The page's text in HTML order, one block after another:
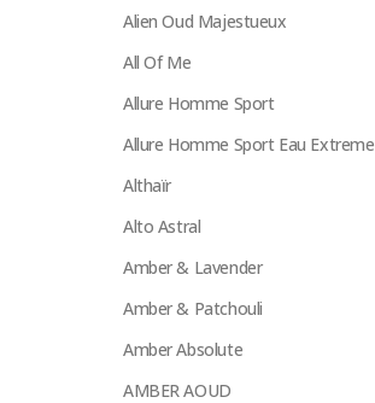
Alien Oud Majestueux
All Of Me
Allure Homme Sport
Allure Homme Sport Eau Extreme
Althaïr
Alto Astral
Amber & Lavender
Amber & Patchouli
Amber Absolute
AMBER AOUD